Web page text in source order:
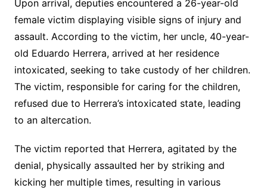
Upon arrival, deputies encountered a 26-year-old
female victim displaying visible signs of injury and
assault. According to the victim, her uncle, 40-year-
old Eduardo Herrera, arrived at her residence
intoxicated, seeking to take custody of her children.
The victim, responsible for caring for the children,
refused due to Herrera’s intoxicated state, leading
to an altercation.
The victim reported that Herrera, agitated by the
denial, physically assaulted her by striking and
kicking her multiple times, resulting in various